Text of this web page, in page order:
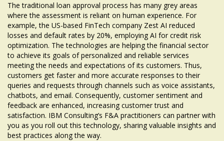
The traditional loan approval process has many grey areas
where the assessment is reliant on human experience. For
example, the US-based FinTech company Zest AI reduced
losses and default rates by 20%, employing AI for credit risk
optimization. The technologies are helping the financial sector
to achieve its goals of personalized and reliable services
meeting the needs and expectations of its customers. Thus,
customers get faster and more accurate responses to their
queries and requests through channels such as voice assistants,
chatbots, and email. Consequently, customer sentiment and
feedback are enhanced, increasing customer trust and
satisfaction. IBM Consulting’s F&A practitioners can partner with
you as you roll out this technology, sharing valuable insights and
best practices along the way.